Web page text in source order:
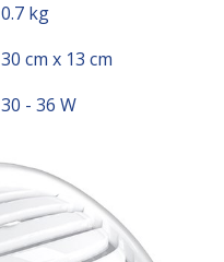
0.7 kg
30 cm x 13 cm
30 - 36 W